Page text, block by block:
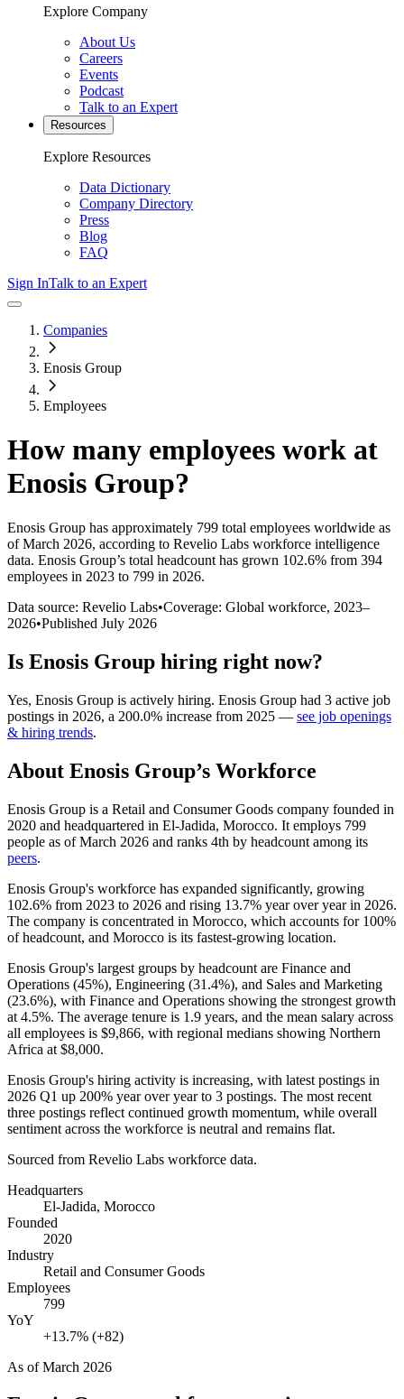
Explore Company
About Us
Careers
Events
Podcast
Talk to an Expert
Resources
Explore Resources
Data Dictionary
Company Directory
Press
Blog
FAQ
Sign InTalk to an Expert
Companies
Enosis Group
Employees
How many employees work at
Enosis Group?
Enosis Group has approximately 799 total employees worldwide as
of March 2026, according to Revelio Labs workforce intelligence
data. Enosis Group’s total headcount has grown 102.6% from 394
employees in 2023 to 799 in 2026.
Data source: Revelio Labs•Coverage: Global workforce, 2023–
2026•Published July 2026
Is Enosis Group hiring right now?
Yes, Enosis Group is actively hiring. Enosis Group had 3 active job
postings in 2026, a 200.0% increase from 2025 — see job openings
& hiring trends.
About Enosis Group’s Workforce
Enosis Group is a Retail and Consumer Goods company founded in
2020 and headquartered in El-Jadida, Morocco. It employs 799
people as of March 2026 and ranks 4th by headcount among its
peers.
Enosis Group's workforce has expanded significantly, growing
102.6% from 2023 to 2026 and rising 13.7% year over year in 2026.
The company is concentrated in Morocco, which accounts for 100%
of headcount, and Morocco is its fastest-growing location.
Enosis Group's largest groups by headcount are Finance and
Operations (45%), Engineering (31.4%), and Sales and Marketing
(23.6%), with Finance and Operations showing the strongest growth
at 4.5%. The average tenure is 1.9 years, and the mean salary across
all employees is $9,866, with regional medians showing Northern
Africa at $8,000.
Enosis Group's hiring activity is increasing, with latest postings in
2026 Q1 up 200% year over year to 3 postings. The most recent
three postings reflect continued growth momentum, while overall
sentiment across the workforce is neutral and remains flat.
Sourced from Revelio Labs workforce data.
Headquarters
El-Jadida, Morocco
Founded
2020
Industry
Retail and Consumer Goods
Employees
799
YoY
+13.7% (+82)
As ofMarch 2026